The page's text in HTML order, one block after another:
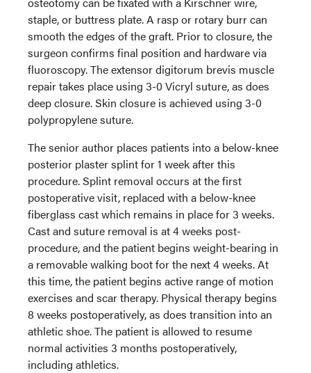
staple, or buttress plate. A rasp or rotary burr can
smooth the edges of the graft. Prior to closure, the
surgeon confirms final position and hardware via
fluoroscopy. The extensor digitorum brevis muscle
repair takes place using 3-0 Vicryl suture, as does
deep closure. Skin closure is achieved using 3-0
polypropylene suture.
The senior author places patients into a below-knee
posterior plaster splint for 1 week after this
procedure. Splint removal occurs at the first
postoperative visit, replaced with a below-knee
fiberglass cast which remains in place for 3 weeks.
Cast and suture removal is at 4 weeks post-
procedure, and the patient begins weight-bearing in
a removable walking boot for the next 4 weeks. At
this time, the patient begins active range of motion
exercises and scar therapy. Physical therapy begins
8 weeks postoperatively, as does transition into an
athletic shoe. The patient is allowed to resume
normal activities 3 months postoperatively,
including athletics.